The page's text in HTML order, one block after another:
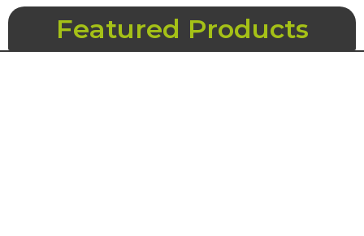
Featured Products